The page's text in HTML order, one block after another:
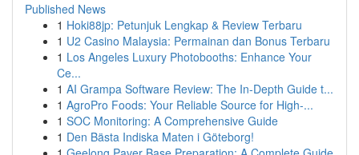
Published News
1 Hoki88jp: Petunjuk Lengkap & Review Terbaru
1 U2 Casino Malaysia: Permainan dan Bonus Terbaru
1 Los Angeles Luxury Photobooths: Enhance Your
Ce...
1 AI Grampa Software Review: The In-Depth Guide t...
1 AgroPro Foods: Your Reliable Source for High-...
1 SOC Monitoring: A Comprehensive Guide
1 Den Bästa Indiska Maten i Göteborg!